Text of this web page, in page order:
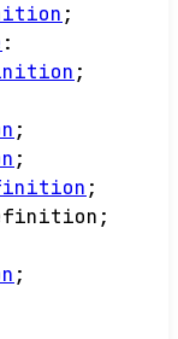
;
:
;
;
;
;
;
;